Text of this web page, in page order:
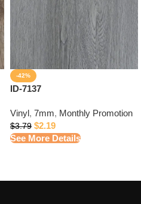
-42%
ID-7137
Vinyl, 7mm, Monthly Promotion
$3.79 $2.19
See More Details